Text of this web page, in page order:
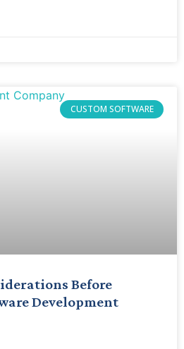
CUSTOM SOFTWARE
Before
Development